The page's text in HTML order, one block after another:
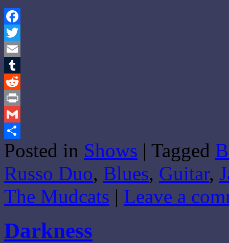
Facebook
Twitter
Email
Tumblr
Reddit
Print
Gmail
Share
Posted in Shows | Tagged
Russo Duo, Blues, Guitar,
The Mudcats | Leave a
Darkness